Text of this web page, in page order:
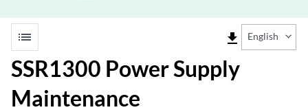
list file_download English
SSR1300 Power Supply
Maintenance